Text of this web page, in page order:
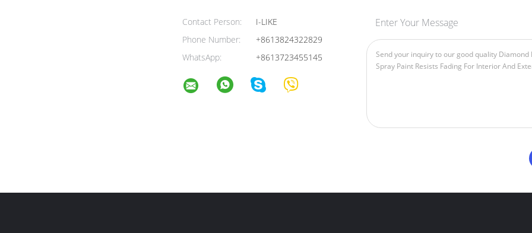
Contact Person:
I-LIKE
Phone Number:
+8613824322829
WhatsApp:
+8613723455145
Enter Your Message